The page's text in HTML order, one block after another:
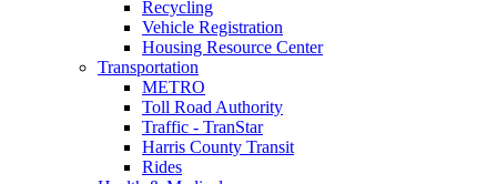
Recycling
Vehicle Registration
Housing Resource Center
Transportation
METRO
Toll Road Authority
Traffic - TranStar
Harris County Transit
Rides